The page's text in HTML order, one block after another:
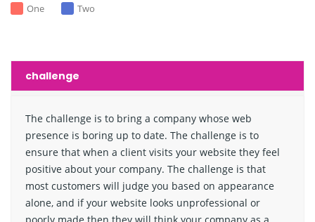
One Two
challenge
The challenge is to bring a company whose web
presence is boring up to date. The challenge is to
ensure that when a client visits your website they feel
positive about your company. The challenge is that
most customers will judge you based on appearance
alone, and if your website looks unprofessional or
poorly made then they will think your company as a